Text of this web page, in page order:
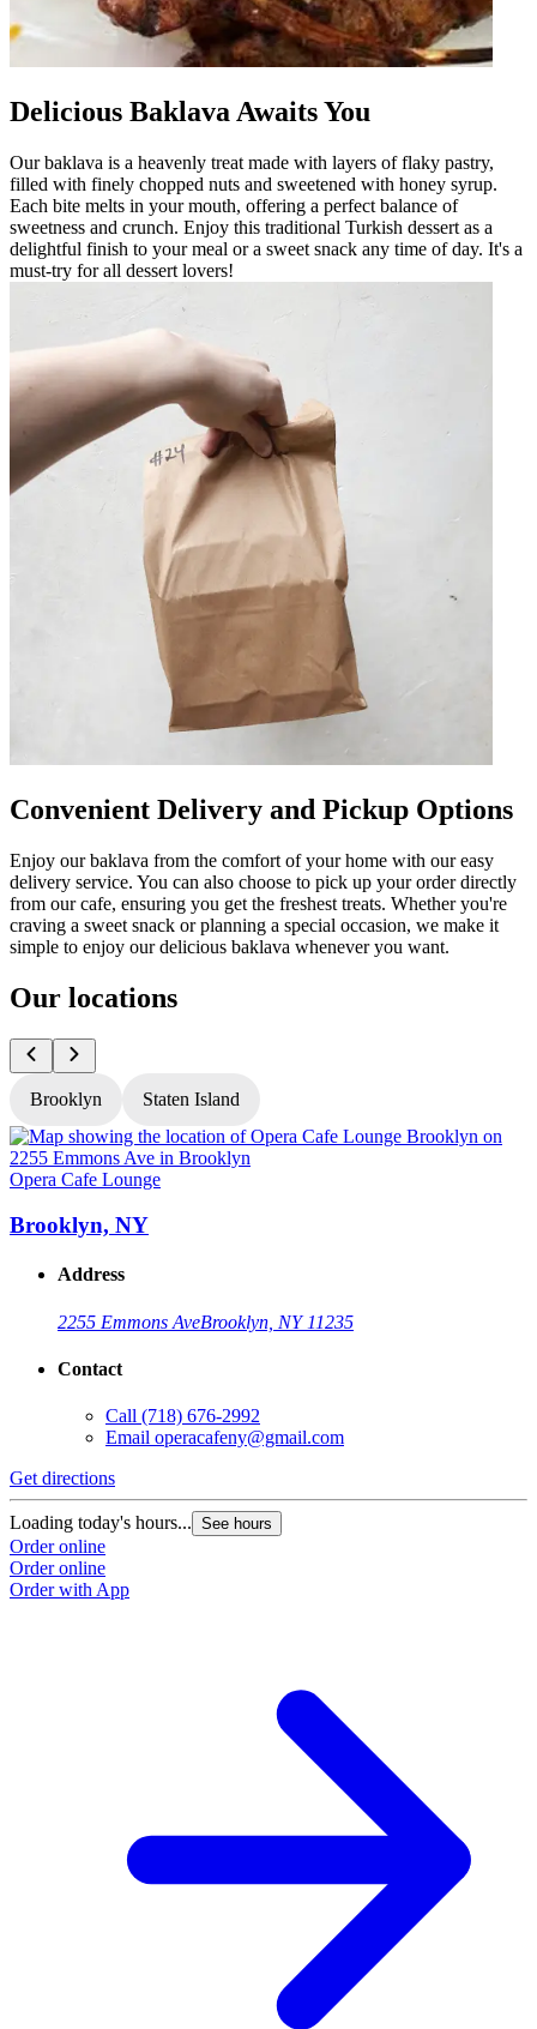
Delicious Baklava Awaits You
Our baklava is a heavenly treat made with layers of flaky pastry,
filled with finely chopped nuts and sweetened with honey syrup.
Each bite melts in your mouth, offering a perfect balance of
sweetness and crunch. Enjoy this traditional Turkish dessert as a
delightful finish to your meal or a sweet snack any time of day. It's a
must-try for all dessert lovers!
Convenient Delivery and Pickup Options
Enjoy our baklava from the comfort of your home with our easy
delivery service. You can also choose to pick up your order directly
from our cafe, ensuring you get the freshest treats. Whether you're
craving a sweet snack or planning a special occasion, we make it
simple to enjoy our delicious baklava whenever you want.
Our locations
Brooklyn Staten Island
Opera Cafe Lounge
Brooklyn, NY
Address
2255 Emmons AveBrooklyn, NY 11235
Contact
Call (718) 676-2992
Email operacafeny@gmail.com
Get directions
Loading today's hours... See hours
Order online
Order online
Order with App